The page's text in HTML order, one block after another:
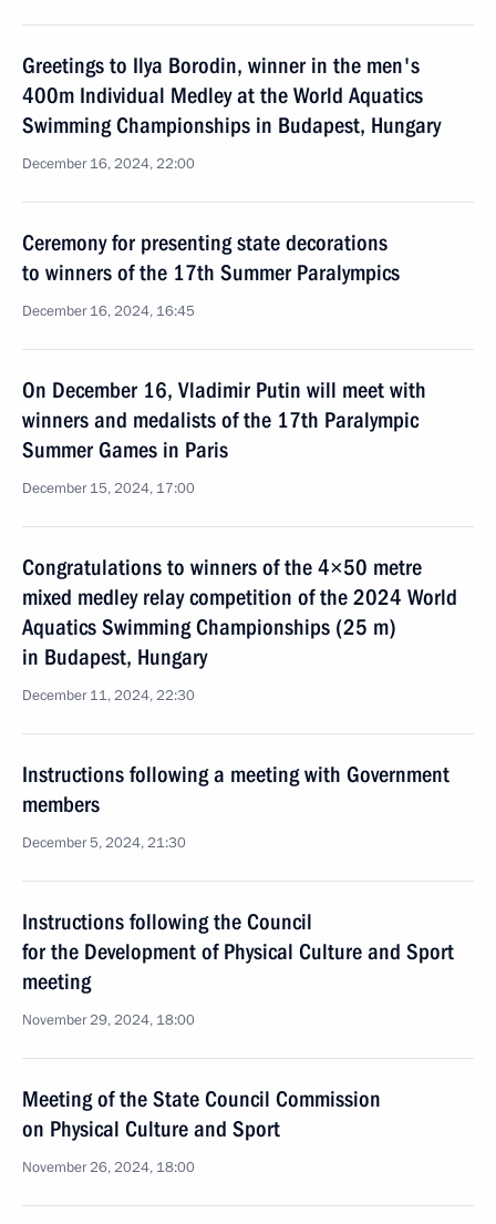
Greetings to Ilya Borodin, winner in the men's
400m Individual Medley at the World Aquatics
Swimming Championships in Budapest, Hungary
December 16, 2024, 22:00
Ceremony for presenting state decorations
to winners of the 17th Summer Paralympics
December 16, 2024, 16:45
On December 16, Vladimir Putin will meet with
winners and medalists of the 17th Paralympic
Summer Games in Paris
December 15, 2024, 17:00
Congratulations to winners of the 4×50 metre
mixed medley relay competition of the 2024 World
Aquatics Swimming Championships (25 m)
in Budapest, Hungary
December 11, 2024, 22:30
Instructions following a meeting with Government
members
December 5, 2024, 21:30
Instructions following the Council
for the Development of Physical Culture and Sport
meeting
November 29, 2024, 18:00
Meeting of the State Council Commission
on Physical Culture and Sport
November 26, 2024, 18:00